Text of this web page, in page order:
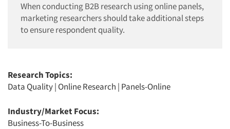
When conducting B2B research using online panels,
marketing researchers should take additional steps
to ensure respondent quality.
Research Topics:
Data Quality| Online Research | Panels-Online
Industry/Market Focus:
Business-To-Business